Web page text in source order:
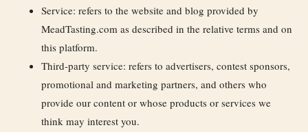
Service: refers to the website and blog provided by
MeadTasting.com as described in the relative terms and on
this platform.
Third-party service: refers to advertisers, contest sponsors,
promotional and marketing partners, and others who
provide our content or whose products or services we
think may interest you.